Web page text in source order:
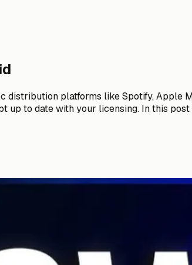
platforms like Spotify, Apple
up to date with your licensing. In this post